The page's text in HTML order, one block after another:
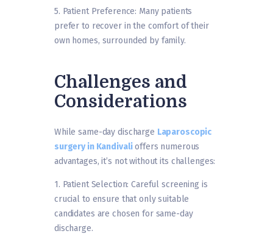
5. Patient Preference: Many patients
prefer to recover in the comfort of their
own homes, surrounded by family.
Challenges and
Considerations
While same-day discharge Laparoscopic
surgery in Kandivalioffers numerous
advantages, it’s not without its challenges:
1. Patient Selection: Careful screening is
crucial to ensure that only suitable
candidates are chosen for same-day
discharge.